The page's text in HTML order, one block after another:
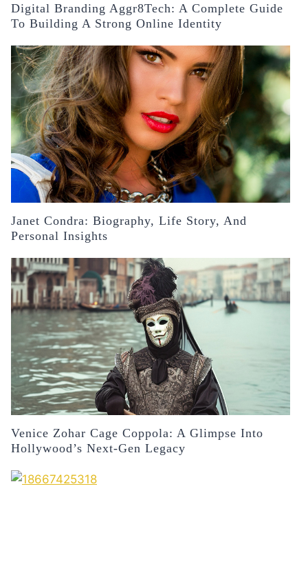
Digital Branding Aggr8Tech: A Complete Guide
To Building A Strong Online Identity
Janet Condra: Biography, Life Story, And
Personal Insights
Venice Zohar Cage Coppola: A Glimpse Into
Hollywood’s Next-Gen Legacy